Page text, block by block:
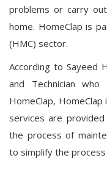
problems or carry
home. HomeClap is
(HMC) sector.
According to Sayeed
and Technician
HomeClap,
services are
the process of
to simplify the